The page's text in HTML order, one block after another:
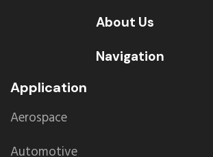
About Us
Navigation
Application
Aerospace
Automotive